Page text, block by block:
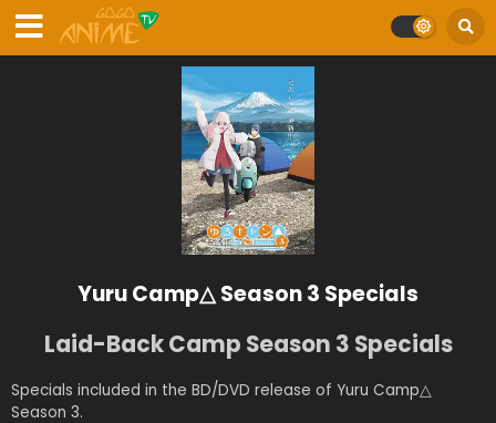
Yuru Camp△ Season 3 Specials
Laid-Back Camp Season 3 Specials
Specials included in the BD/DVD release of Yuru Camp△
Season 3.